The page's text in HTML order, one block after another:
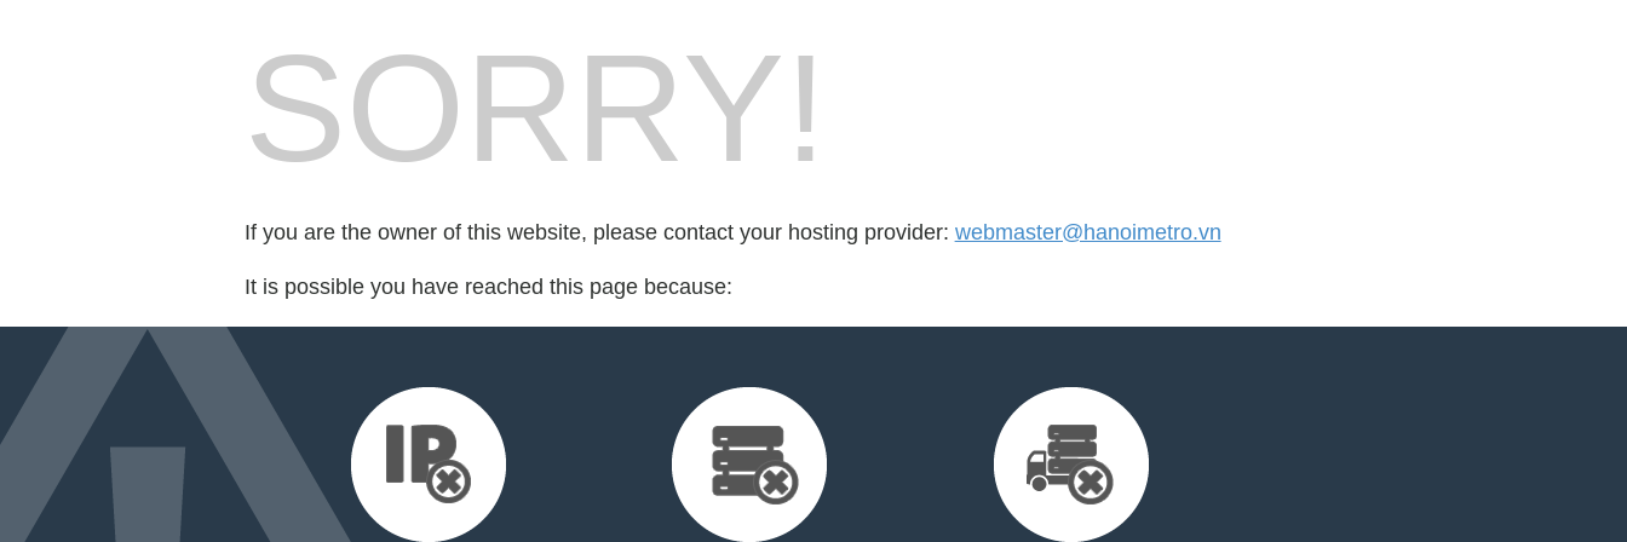
SORRY!
If you are the owner of this website, please contact your hosting provider: webmaster@hanoimetro.vn
It is possible you have reached this page because: